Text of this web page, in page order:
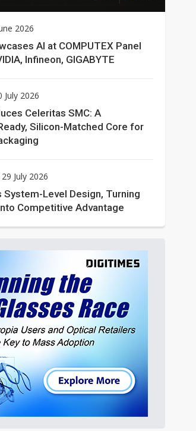
2026
AI at COMPUTEX Panel
Infineon, GIGABYTE
July 2026
Celeritas SMC: A
Silicon-Matched Core for
July 2026
System-Level Design, Turning
Competitive Advantage